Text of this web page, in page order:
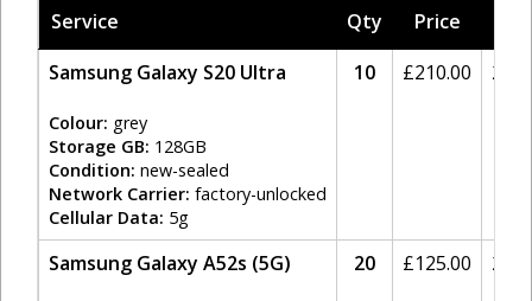
Service Qty Price
Samsung Galaxy S20 Ultra
Colour: grey
Storage GB: 128GB
Condition: new-sealed
Network Carrier: factory-unlocked
Cellular Data: 5g
10 £210.00 20%
Samsung Galaxy A52s (5G) 20 £125.00 20%